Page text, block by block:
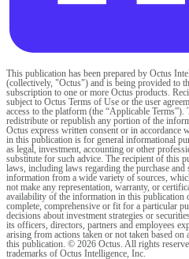
This publication has been prepared by Octus
(collectively, "Octus") and is being provided to
subscription to one or more Octus products.
subject to Octus Terms of Use or the user
access to the platform (the “Applicable
redistribute or republish any portion of the
Octus express written consent or in accordance
in this publication is for general informational
as legal, investment, accounting or other
substitute for such advice. The recipient of this
laws, including laws regarding the purchase and
information from a wide variety of sources,
not make any representation, warranty, or
availability of the information in this publication
complete, comprehensive or fit for a particular
decisions about investment strategies or
its officers, directors, partners and employees
arising from actions taken or not taken based
this publication. © 2026 Octus. All rights
trademarks of Octus Intelligence, Inc.